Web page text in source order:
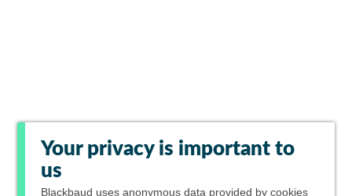
Your privacy is important to
us
Blackbaud uses anonymous data provided by cookies